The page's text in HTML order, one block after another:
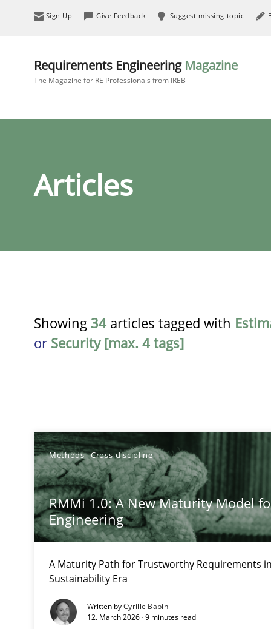
Sign Up Give Feedback Suggest missing topic
Requirements Engineering Magazine
The Magazine for RE Professionals from IREB
Articles
Showing 34 articles tagged with
or Security [max. 4 tags]
Methods Cross-discipline
RMMi 1.0: A New Maturity Model
Engineering
A Maturity Path for Trustworthy Requirements
Sustainability Era
Written byCyrille Babin
12. March 2026 · 9 minutes read
TITLE
RMMi 1.0: A New Maturity Model for Requirements
A Maturity Path for Trustworthy Requirements in the
Beyond Participation
Why Organizational Embedding Precedes
How to go about it – a GDPR action plan | Part 2
GDPR compliance supports better overall protection